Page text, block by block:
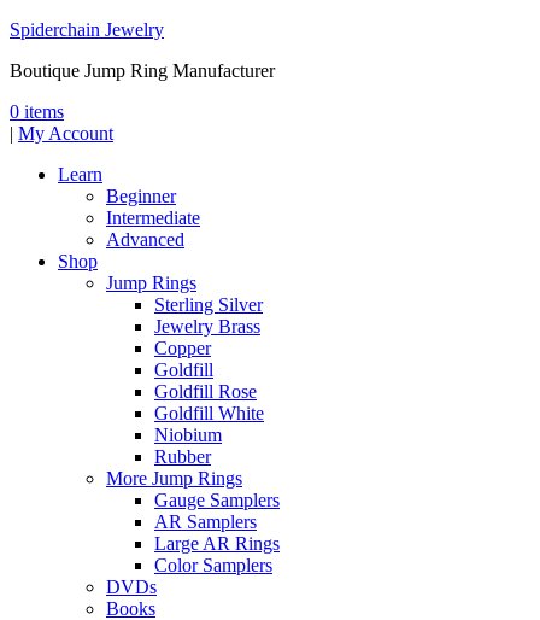
Spiderchain Jewelry
Boutique Jump Ring Manufacturer
0 items
| My Account
Learn
Beginner
Intermediate
Advanced
Shop
Jump Rings
Sterling Silver
Jewelry Brass
Copper
Goldfill
Goldfill Rose
Goldfill White
Niobium
Rubber
More Jump Rings
Gauge Samplers
AR Samplers
Large AR Rings
Color Samplers
DVDs
Books